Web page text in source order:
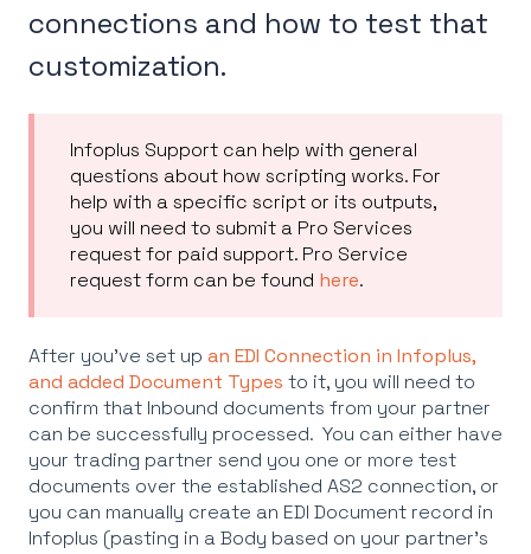
connections and how to test that
customization.
Infoplus Support can help with general
questions about how scripting works. For
help with a specific script or its outputs,
you will need to submit a Pro Services
request for paid support. Pro Service
request form can be found here.
After you've set up an EDI Connection in Infoplus,
and added Document Types to it, you will need to
confirm that Inbound documents from your partner
can be successfully processed. You can either have
your trading partner send you one or more test
documents over the established AS2 connection, or
you can manually create an EDI Document record in
Infoplus (pasting in a Body based on your partner's